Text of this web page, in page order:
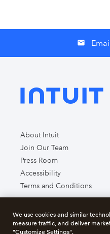
email
About Intuit
Join Our Team
Press Room
Accessibility
Terms and Conditions
We use cookies and similar
measure traffic, and deliver
"Customize Settings".